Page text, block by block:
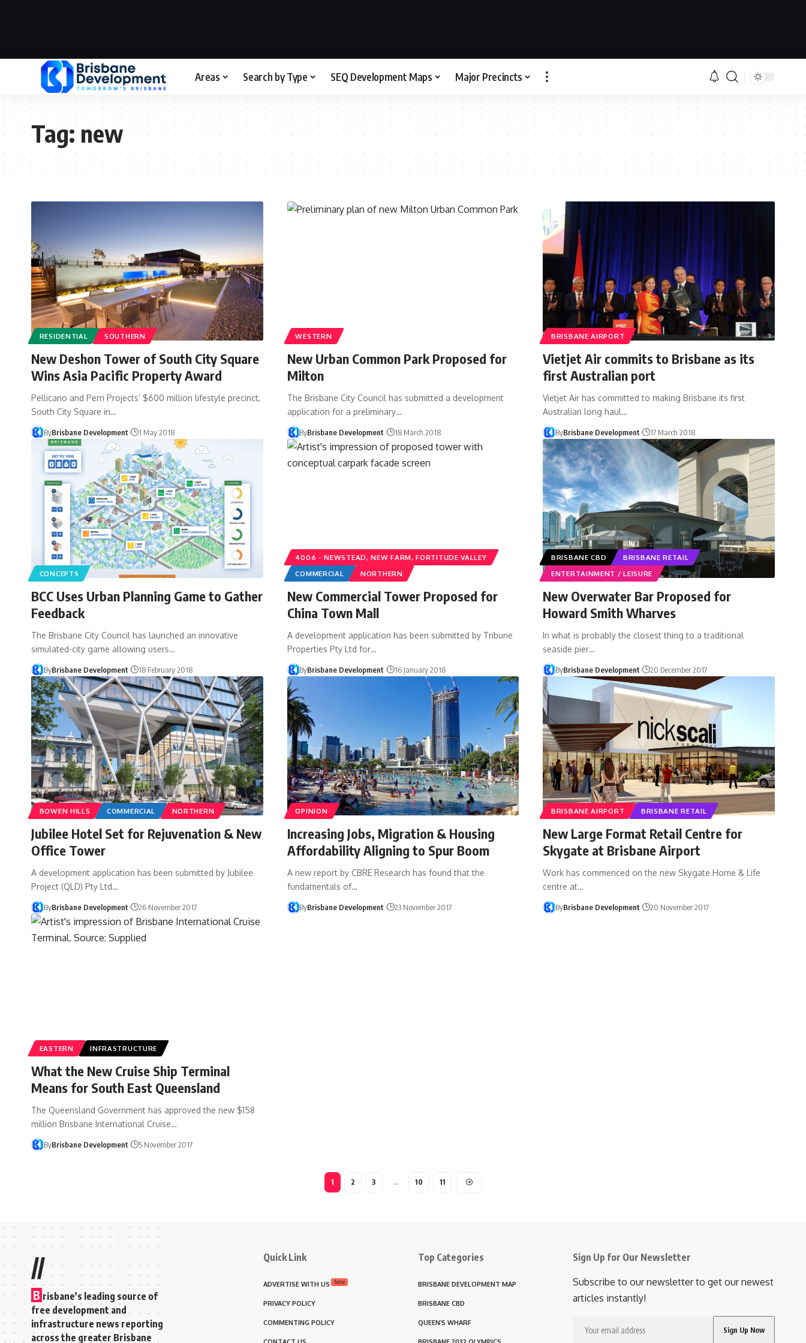
Areas Search by Type SEQ Development Maps Major Precincts
Tag:new
RESIDENTIAL SOUTHERN
New Deshon Tower of South City Square
Wins Asia Pacific Property Award
Pellicano and Perri Projects’ $600 million lifestyle precinct,
South City Square in…
ByBrisbane Development 1 May 2018
WESTERN
New Urban Common Park Proposed for
Milton
The Brisbane City Council has submitted a development
application for a preliminary…
ByBrisbane Development 18 March 2018
BRISBANE AIRPORT
Vietjet Air commits to Brisbane as its
first Australian port
Vietjet Air has committed to making Brisbane its first
Australian long haul…
ByBrisbane Development 17 March 2018
CONCEPTS
BCC Uses Urban Planning Game to Gather
Feedback
The Brisbane City Council has launched an innovative
simulated-city game allowing users…
ByBrisbane Development 18 February 2018
4006 - NEWSTEAD, NEW FARM, FORTITUDE VALLEY
COMMERCIAL
NORTHERN
New Commercial Tower Proposed for
China Town Mall
A development application has been submitted by Tribune
Properties Pty Ltd for…
ByBrisbane Development 16 January 2018
BRISBANE CBD
BRISBANE RETAIL
ENTERTAINMENT / LEISURE
New Overwater Bar Proposed for
Howard Smith Wharves
In what is probably the closest thing to a traditional
seaside pier…
ByBrisbane Development 20 December 2017
BOWEN HILLS COMMERCIAL NORTHERN
Jubilee Hotel Set for Rejuvenation & New
Office Tower
A development application has been submitted by Jubilee
Project (QLD) Pty Ltd…
ByBrisbane Development 26 November 2017
OPINION
Increasing Jobs, Migration & Housing
Affordability Aligning to Spur Boom
A new report by CBRE Research has found that the
fundamentals of…
ByBrisbane Development 23 November 2017
BRISBANE AIRPORT BRISBANE RETAIL
New Large Format Retail Centre for
Skygate at Brisbane Airport
Work has commenced on the new Skygate Home & Life
centre at…
ByBrisbane Development 20 November 2017
EASTERN INFRASTRUCTURE
What the New Cruise Ship Terminal
Means for South East Queensland
The Queensland Government has approved the new $158
million Brisbane International Cruise…
ByBrisbane Development 5 November 2017
1 2 3 … 10 11
//
B risbane’s leading source of
free development and
infrastructure news reporting
across the greater Brisbane
Quick Link
ADVERTISE WITH US New
PRIVACY POLICY
COMMENTING POLICY
Top Categories
BRISBANE DEVELOPMENT MAP
BRISBANE CBD
QUEEN’S WHARF
Sign Up for Our Newsletter
Subscribe to our newsletter to get our newest
articles instantly!